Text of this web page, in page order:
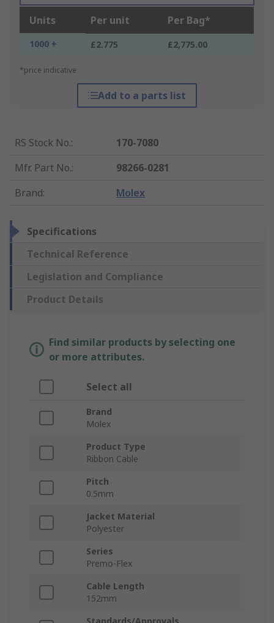
Units Per unit Per Bag*
1000 + £2.775 £2,775.00
*price indicative
Add to a parts list
RS Stock No.:
170-7080
Mfr. Part No.:
98266-0281
Brand: Molex
Specifications
Technical Reference
Legislation and Compliance
Product Details
Find similar products by selecting one
or more attributes.
Select all
Brand
Molex
Product Type
Ribbon Cable
Pitch
0.5mm
Jacket Material
Polyester
Series
Premo-Flex
Cable Length
152mm